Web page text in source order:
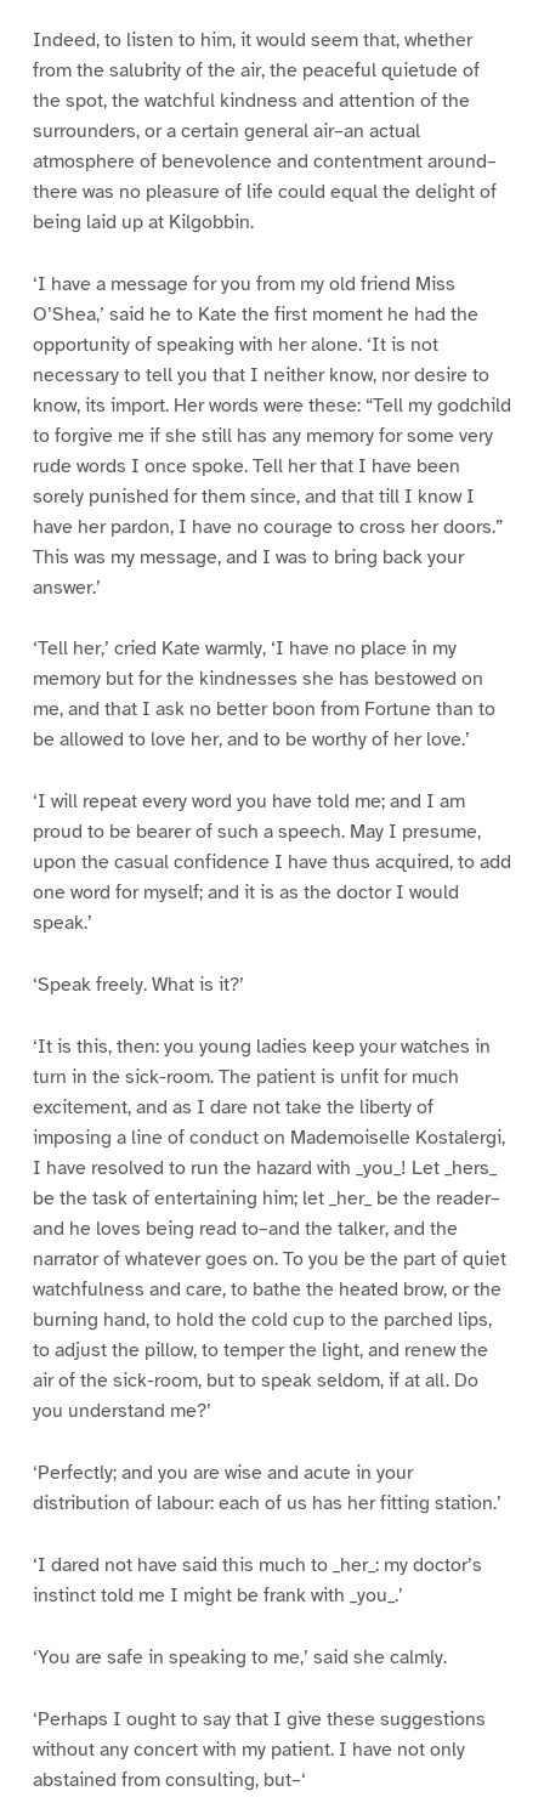
Indeed, to listen to him, it would seem that, whether
from the salubrity of the air, the peaceful quietude of
the spot, the watchful kindness and attention of the
surrounders, or a certain general air–an actual
atmosphere of benevolence and contentment around–
there was no pleasure of life could equal the delight of
being laid up at Kilgobbin.
‘I have a message for you from my old friend Miss
O’Shea,’ said he to Kate the first moment he had the
opportunity of speaking with her alone. ‘It is not
necessary to tell you that I neither know, nor desire to
know, its import. Her words were these: “Tell my godchild
to forgive me if she still has any memory for some very
rude words I once spoke. Tell her that I have been
sorely punished for them since, and that till I know I
have her pardon, I have no courage to cross her doors.”
This was my message, and I was to bring back your
answer.’
‘Tell her,’ cried Kate warmly, ‘I have no place in my
memory but for the kindnesses she has bestowed on
me, and that I ask no better boon from Fortune than to
be allowed to love her, and to be worthy of her love.’
‘I will repeat every word you have told me; and I am
proud to be bearer of such a speech. May I presume,
upon the casual confidence I have thus acquired, to add
one word for myself; and it is as the doctor I would
speak.’
‘Speak freely. What is it?’
‘It is this, then: you young ladies keep your watches in
turn in the sick-room. The patient is unfit for much
excitement, and as I dare not take the liberty of
imposing a line of conduct on Mademoiselle Kostalergi,
I have resolved to run the hazard with _you_! Let _hers_
be the task of entertaining him; let _her_ be the reader–
and he loves being read to–and the talker, and the
narrator of whatever goes on. To you be the part of quiet
watchfulness and care, to bathe the heated brow, or the
burning hand, to hold the cold cup to the parched lips,
to adjust the pillow, to temper the light, and renew the
air of the sick-room, but to speak seldom, if at all. Do
you understand me?’
‘Perfectly; and you are wise and acute in your
distribution of labour: each of us has her fitting station.’
‘I dared not have said this much to _her_: my doctor’s
instinct told me I might be frank with _you_.’
‘You are safe in speaking to me,’ said she calmly.
‘Perhaps I ought to say that I give these suggestions
without any concert with my patient. I have not only
abstained from consulting, but–‘